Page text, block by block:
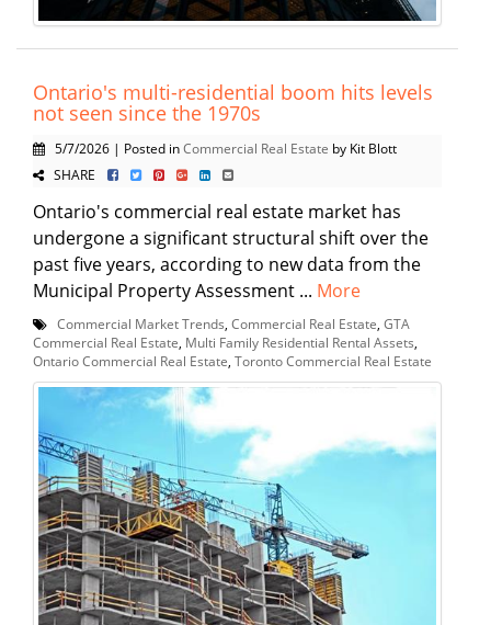
Ontario's multi-residential boom hits levels
not seen since the 1970s
5/7/2026 | Posted inCommercial Real Estate by Kit Blott
SHARE
Ontario's commercial real estate market has
undergone a significant structural shift over the
past five years, according to new data from the
Municipal Property Assessment ... More
Commercial Market Trends Commercial Real Estate GTA
Commercial Real Estate Multi Family Residential Rental Assets
Ontario Commercial Real Estate Toronto Commercial Real Estate